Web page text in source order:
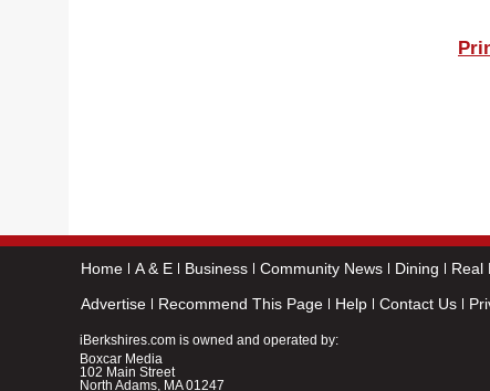
Home A & E Business Community News Dining Real
Advertise
Recommend This Page Help Contact Us
iBerkshires.com is owned and operated by:
Boxcar Media
102 Main Street
North Adams, MA 01247